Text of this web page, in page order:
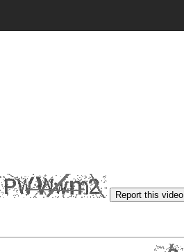
Report this video